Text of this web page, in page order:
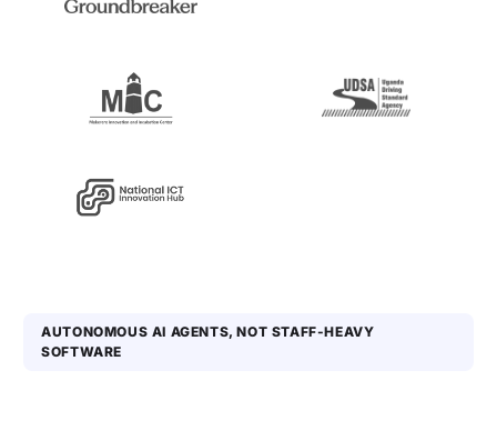
AUTONOMOUS AI AGENTS, NOT STAFF-HEAVY
SOFTWARE